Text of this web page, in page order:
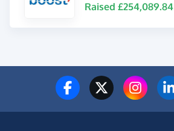
Raised £254,089.84